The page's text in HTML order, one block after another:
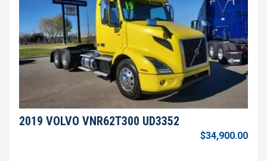
2019 VOLVO VNR62T300 UD3352
$34,900.00